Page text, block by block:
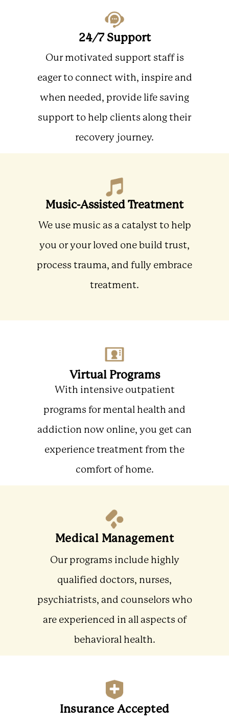
24/7 Support
Our motivated support staff is
eager to connect with, inspire and
when needed, provide life saving
support to help clients along their
recovery journey.
Music-Assisted Treatment
We use music as a catalyst to help
you or your loved one build trust,
process trauma, and fully embrace
treatment.
Virtual Programs
With intensive outpatient
programs for mental health and
addiction now online, you get can
experience treatment from the
comfort of home.
Medical Management
Our programs include highly
qualified doctors, nurses,
psychiatrists, and counselors who
are experienced in all aspects of
behavioral health.
Insurance Accepted